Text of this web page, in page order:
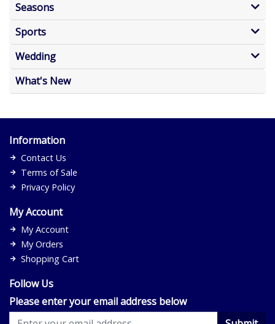
Seasons
Sports
Wedding
What's New
Information
Contact Us
Terms of Sale
Privacy Policy
My Account
My Account
My Orders
Shopping Cart
Follow Us
Please enter your email address below